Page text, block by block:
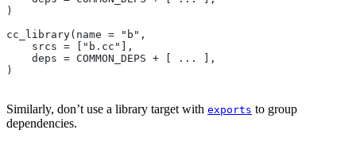
)
cc_library(name = "b",
    srcs = ["b.cc"],
    deps = COMMON_DEPS + [ ... ],
)
Similarly, don’t use a library target with exports to group
dependencies.